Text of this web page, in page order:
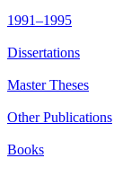
1991–1995
Dissertations
Master Theses
Other Publications
Books